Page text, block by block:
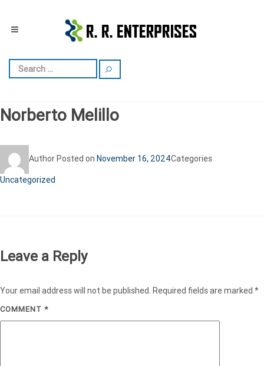
Norberto Melillo
AuthorPosted on November 16, 2024Categories
Uncategorized
Leave a Reply
Your email address will not be published. Required fields are marked *
COMMENT *